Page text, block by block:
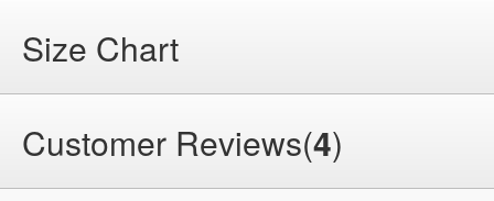
Size Chart
Customer Reviews(4)